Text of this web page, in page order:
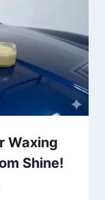
Waxing
Shine!